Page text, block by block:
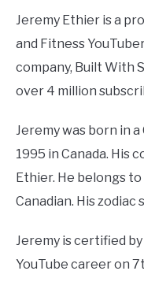
SINGER
DANCER
ATHLETE
in
Jeremy Ethier is a
and Fitness
company, Built With
over 4 million
Jeremy was born in
1995 in Canada. His
Ethier. He belongs
Canadian. His zodiac
Jeremy is certified
YouTube career on